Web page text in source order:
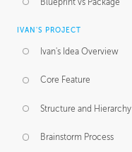
Blueprint vs Package
IVAN'S PROJECT
Ivan's Idea Overview
Core Feature
Structure and Hierarchy
Brainstorm Process